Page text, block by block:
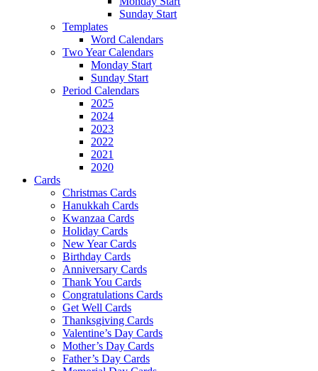
Sunday Start
Templates
Word Calendars
Two Year Calendars
Monday Start
Sunday Start
Period Calendars
2025
2024
2023
2022
2021
2020
Cards
Christmas Cards
Hanukkah Cards
Kwanzaa Cards
Holiday Cards
New Year Cards
Birthday Cards
Anniversary Cards
Thank You Cards
Congratulations Cards
Get Well Cards
Thanksgiving Cards
Valentine’s Day Cards
Mother’s Day Cards
Father’s Day Cards